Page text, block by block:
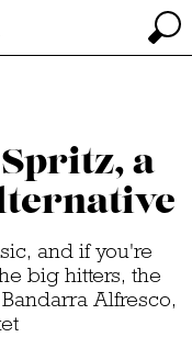
a
and if you're
big hitters, the
Alfresco,